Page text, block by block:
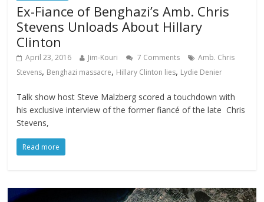
Ex-Fiance of Benghazi’s Amb. Chris
Stevens Unloads About Hillary
Clinton
April 23, 2016 Jim-Kouri 7 Comments
Amb. Chris
Stevens, Benghazi massacre, Hillary Clinton lies, Lydie Denier
Talk show host Steve Malzberg scored a touchdown with
his exclusive interview of the former fiancé of the late Chris
Stevens,
Read more